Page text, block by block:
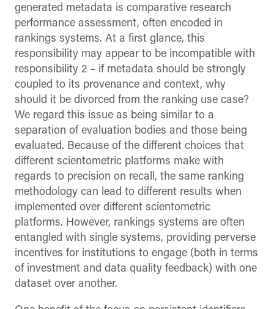
generated metadata is comparative research
performance assessment, often encoded in
rankings systems. At a first glance, this
responsibility may appear to be incompatible with
responsibility 2 – if metadata should be strongly
coupled to its provenance and context, why
should it be divorced from the ranking use case?
We regard this issue as being similar to a
separation of evaluation bodies and those being
evaluated. Because of the different choices that
different scientometric platforms make with
regards to precision on recall, the same ranking
methodology can lead to different results when
implemented over different scientometric
platforms. However, rankings systems are often
entangled with single systems, providing perverse
incentives for institutions to engage (both in terms
of investment and data quality feedback) with one
dataset over another.